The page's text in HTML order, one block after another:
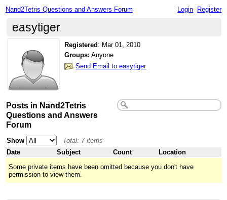
Nand2Tetris Questions and Answers Forum Login Register
easytiger
Registered : Mar 01, 2010
Groups: Anyone
Send Email to easytiger
Posts in Nand2Tetris
Questions and Answers
Forum
Show
Total: 7 items
Date
Subject Count
Location
Some private items have been omitted because you don't have
permission to view them.